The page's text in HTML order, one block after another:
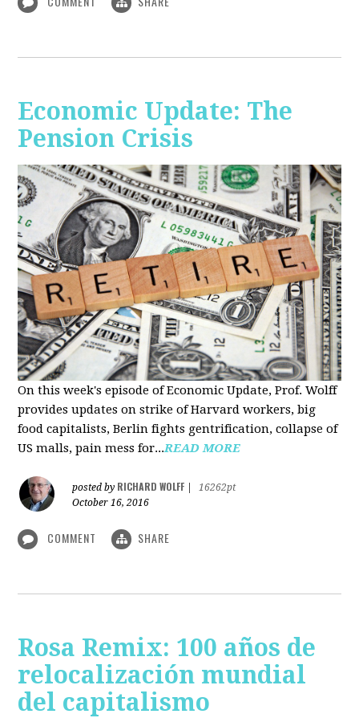
Economic Update: The
Pension Crisis
On this week's episode of Economic Update, Prof. Wolff
provides updates on strike of Harvard workers, big
food capitalists, Berlin fights gentrification, collapse of
US malls, pain mess for...READ MORE
posted by RICHARD WOLFF
16262pt
October 16, 2016
COMMENT SHARE
Rosa Remix: 100 años de
relocalización mundial
del capitalismo